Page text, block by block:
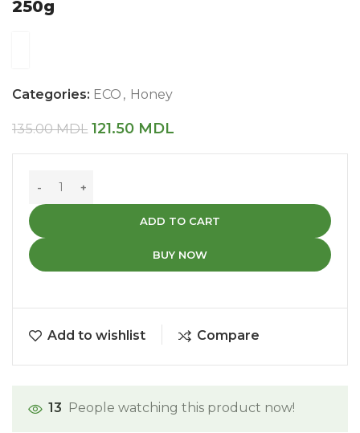
250g
Categories: ECO , Honey
135.00MDL 121.50 MDL
ADD TO CART
BUY NOW
Add to wishlist Compare
13 People watching this product now!